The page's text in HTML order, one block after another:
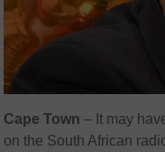
Cape Town – It may
on the South African